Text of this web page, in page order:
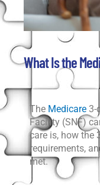
What Is the
The Medicare 3-
Facility (SNF)
care is, how the
requirements,
met.